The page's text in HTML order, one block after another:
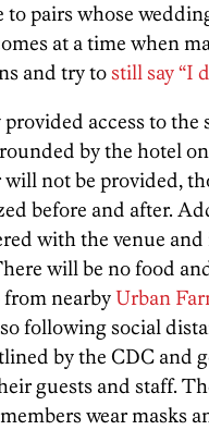
pairs whose
at a time when
and try tostill say “I
access to the
by the hotel
not be provided,
before and after.
with the venue
will be no food
nearbyUrban
following social
by the CDC and
guests and staff.
wear masks